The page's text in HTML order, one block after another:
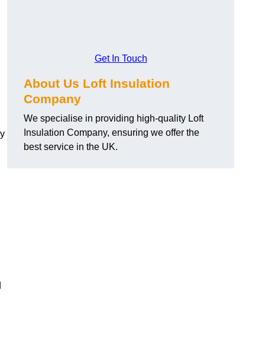
Get In Touch
About Us Loft Insulation
Company
We specialise in providing high-quality Loft
Insulation Company, ensuring we offer the
best service in the UK.